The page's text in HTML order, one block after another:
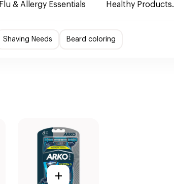
Flu & Allergy Essentials Healthy Products.
Shaving Needs Beard coloring
+